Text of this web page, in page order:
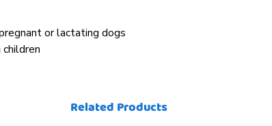
or lactating dogs
Related Products